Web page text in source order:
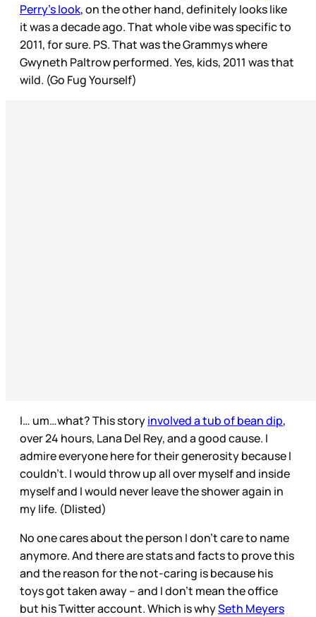
Perry’s look, on the other hand, definitely looks like
it was a decade ago. That whole vibe was specific to
2011, for sure. PS. That was the Grammys where
Gwyneth Paltrow performed. Yes, kids, 2011 was that
wild. (Go Fug Yourself)
I… um…what? This storyinvolved a tub of bean dip,
over 24 hours, Lana Del Rey, and a good cause. I
admire everyone here for their generosity because I
couldn’t. I would throw up all over myself and inside
myself and I would never leave the shower again in
my life. (Dlisted)
No one cares about the person I don’t care to name
anymore. And there are stats and facts to prove this
and the reason for the not-caring is because his
toys got taken away – and I don’t mean the office
but his Twitter account. Which is whySeth Meyers